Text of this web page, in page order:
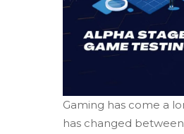
Gaming has come a
has changed between